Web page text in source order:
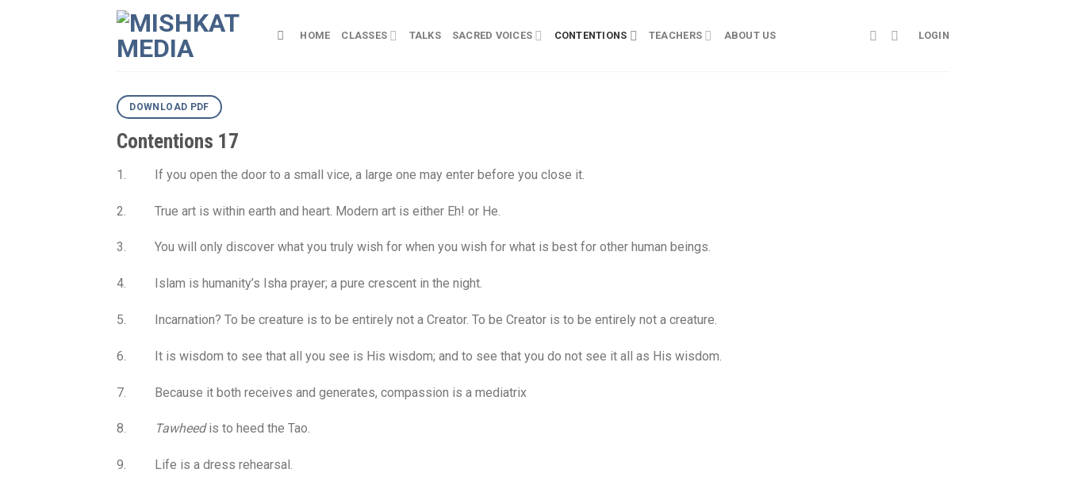
HOME CLASSES TALKS SACRED VOICES CONTENTIONS TEACHERS ABOUT US LOGIN
DOWNLOAD PDF
Contentions 17
1. If you open the door to a small vice, a large one may enter before you close it.
2. True art is within earth and heart. Modern art is either Eh! or He.
3. You will only discover what you truly wish for when you wish for what is best for other human beings.
4. Islam is humanity’s Isha prayer; a pure crescent in the night.
5. Incarnation? To be creature is to be entirely not a Creator. To be Creator is to be entirely not a creature.
6. It is wisdom to see that all you see is His wisdom; and to see that you do not see it all as His wisdom.
7. Because it both receives and generates, compassion is a mediatrix
8. Tawheedis to heed the Tao.
9. Life is a dress rehearsal.